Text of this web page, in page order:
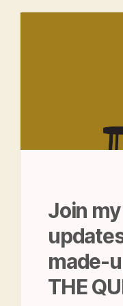
Join
made-
THE